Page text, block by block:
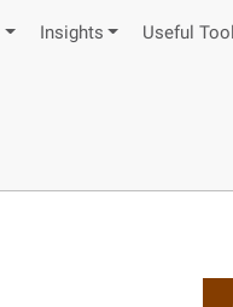
Insights Useful